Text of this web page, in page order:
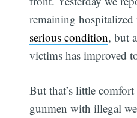
remaining
serious condition, but
victims has improved
But that’s little
gunmen with illegal